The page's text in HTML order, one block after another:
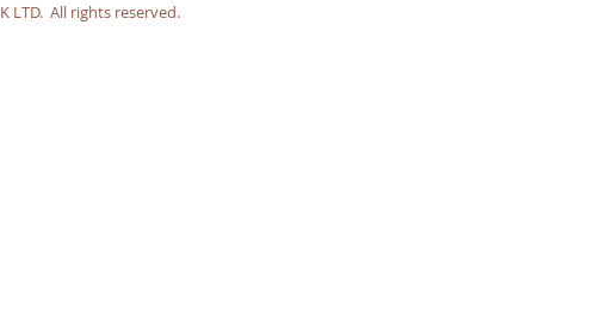
LTD. All rights reserved.